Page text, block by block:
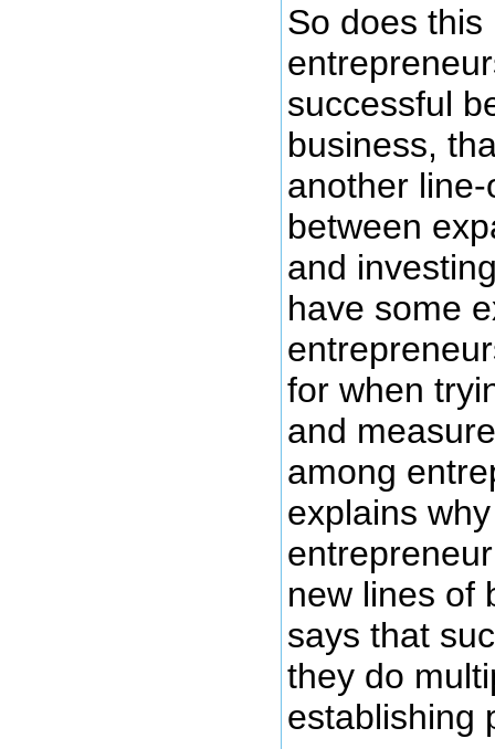
So does
successful
business,
another
between
and
have some
for when
and
among
explains
new lines of
says that
they do
establishing